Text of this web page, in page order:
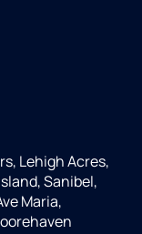
Lehigh Acres,
Sanibel,
Maria,